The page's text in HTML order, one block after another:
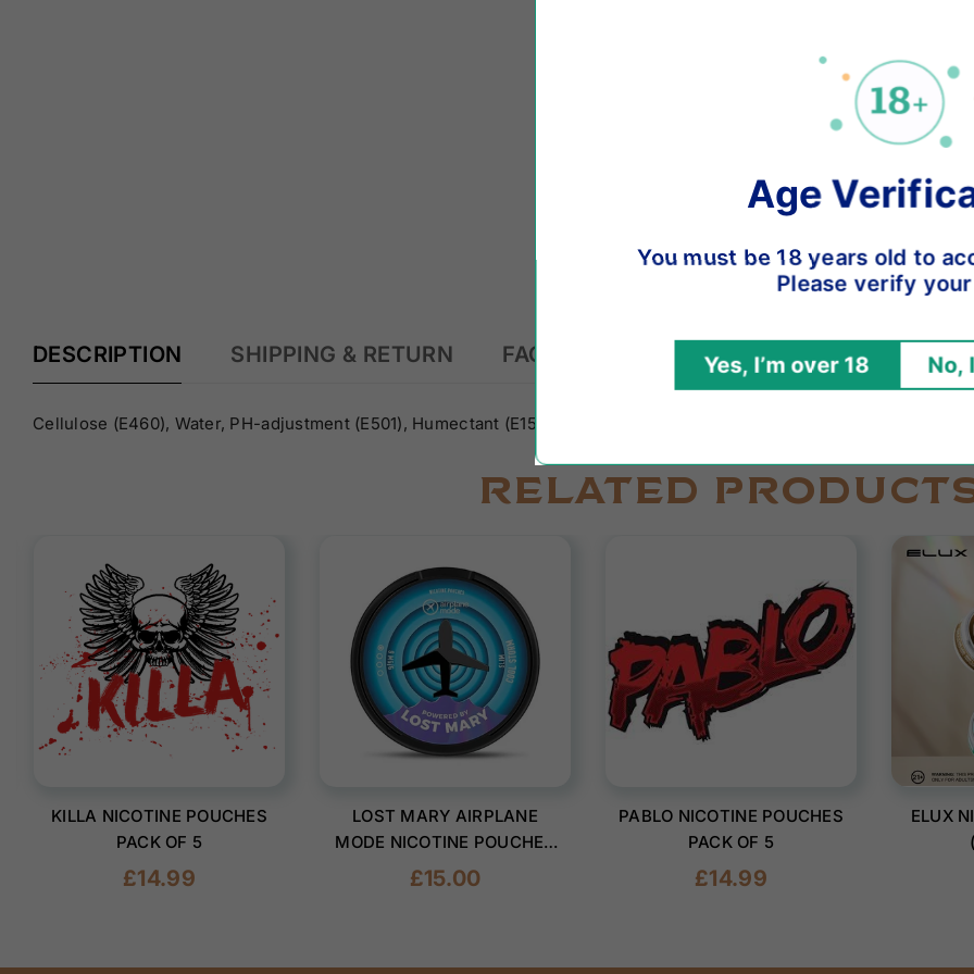
DESCRIPTION SHIPPING & RETURN FAQs
Cellulose (E460), Water, PH-adjustment (E501), Humectant (E1520), Natural Aroma and Flavouring, Nicotine 1,65%,
RELATED
KILLA NICOTINE POUCHES
PACK OF 5
Regular
£14.99
LOST MARY AIRPLANE
MODE NICOTINE POUCHES
(PACK OF 10)
Regular
£15.00
PABLO NICOTINE POUCHES
PACK OF 5
Regular
£14.99
ELUX
Age Verification
You must be 18 years old to access this
Please verify your age.
Yes, I’m over 18 No, I’m under 18